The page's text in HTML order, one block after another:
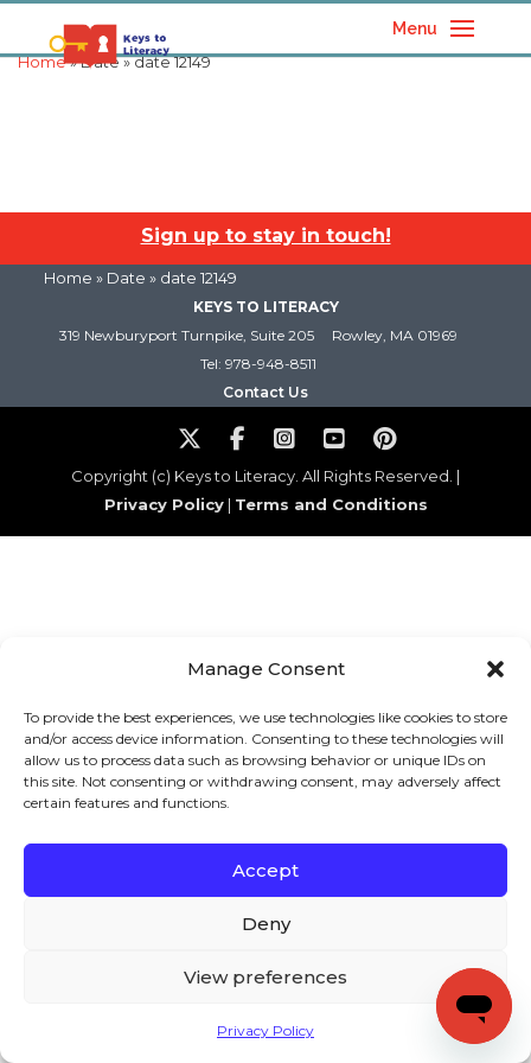
Manage Consent
To provide the best experiences, we use technologies like cookies to store
and/or access device information. Consenting to these technologies will
allow us to process data such as browsing behavior or unique IDs on
this site. Not consenting or withdrawing consent, may adversely affect
certain features and functions.
Accept
Deny
View preferences
Privacy Policy
Menu
Home» Date » date 12149
Sign up to stay in touch!
Home » Date » date 12149
KEYS TO LITERACY
319 Newburyport Turnpike, Suite 205
Rowley, MA 01969
Tel: 978-948-8511
Contact Us
Copyright (c) Keys to Literacy. All Rights Reserved. |
Privacy Policy| Terms and Conditions